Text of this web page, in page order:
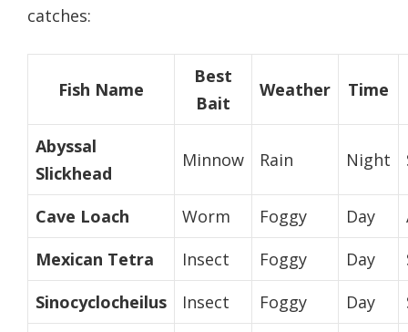
catches:
Fish Name
Best
Bait
Weather Time
Abyssal
Slickhead
Minnow Rain Night
Cave Loach Worm Foggy Day
Mexican Tetra
Insect Foggy Day
Sinocyclocheilus
Insect Foggy Day